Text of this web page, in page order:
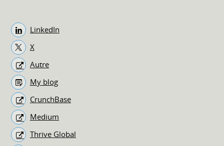
LinkedIn
X
Autre
My blog
CrunchBase
Medium
Thrive Global